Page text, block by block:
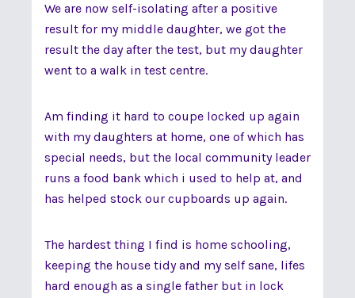
We are now self-isolating after a positive
result for my middle daughter, we got the
result the day after the test, but my daughter
went to a walk in test centre.
Am finding it hard to coupe locked up again
with my daughters at home, one of which has
special needs, but the local community leader
runs a food bank which i used to help at, and
has helped stock our cupboards up again.
The hardest thing I find is home schooling,
keeping the house tidy and my self sane, lifes
hard enough as a single father but in lock